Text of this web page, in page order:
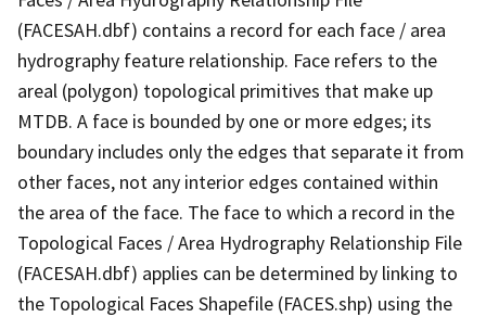
(FACESAH.dbf) contains a record for each face / area
hydrography feature relationship. Face refers to the
areal (polygon) topological primitives that make up
MTDB. A face is bounded by one or more edges; its
boundary includes only the edges that separate it from
other faces, not any interior edges contained within
the area of the face. The face to which a record in the
Topological Faces / Area Hydrography Relationship File
(FACESAH.dbf) applies can be determined by linking to
the Topological Faces Shapefile (FACES.shp) using the